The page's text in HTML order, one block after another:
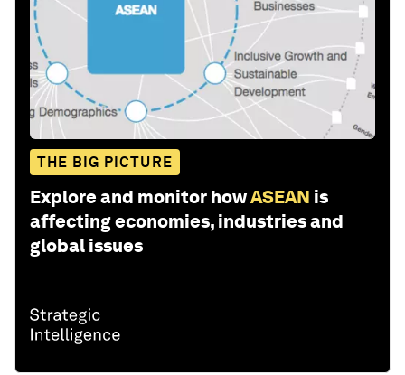
THE BIG PICTURE
Explore and monitor howASEAN is
affecting economies, industries and
global issues